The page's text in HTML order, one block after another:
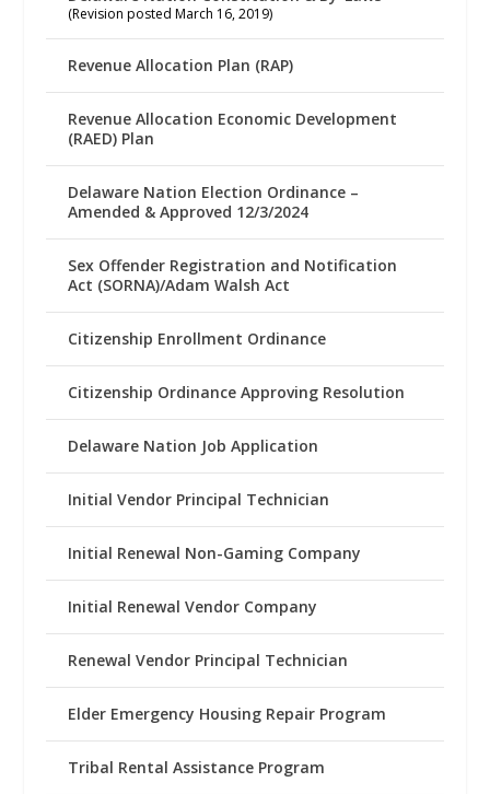
(Revision posted March 16, 2019)
Revenue Allocation Plan (RAP)
Revenue Allocation Economic Development
(RAED) Plan
Delaware Nation Election Ordinance –
Amended & Approved 12/3/2024
Sex Offender Registration and Notification
Act (SORNA)/Adam Walsh Act
Citizenship Enrollment Ordinance
Citizenship Ordinance Approving Resolution
Delaware Nation Job Application
Initial Vendor Principal Technician
Initial Renewal Non-Gaming Company
Initial Renewal Vendor Company
Renewal Vendor Principal Technician
Elder Emergency Housing Repair Program
Tribal Rental Assistance Program